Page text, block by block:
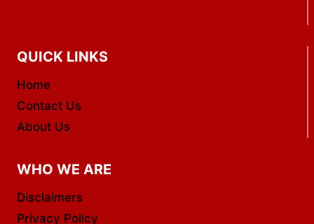
QUICK LINKS
Home
Contact Us
About Us
WHO WE ARE
Disclaimers
Privacy Policy